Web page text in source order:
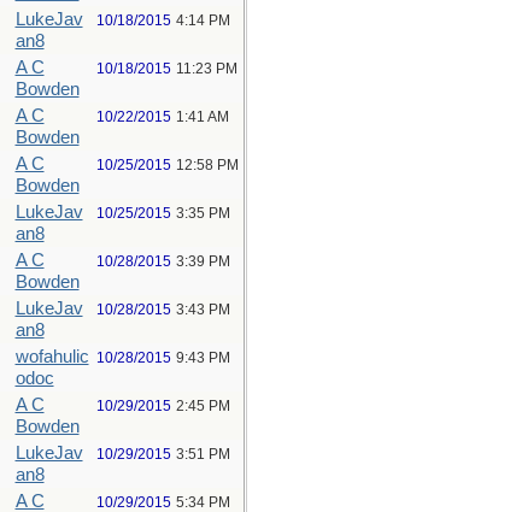
LukeJav
an8
10/18/2015 4:14 PM
A C
Bowden
10/18/2015 11:23 PM
A C
Bowden
10/22/2015 1:41 AM
A C
Bowden
10/25/2015 12:58 PM
LukeJav
an8
10/25/2015 3:35 PM
A C
Bowden
10/28/2015 3:39 PM
LukeJav
an8
10/28/2015 3:43 PM
wofahulic
odoc
10/28/2015 9:43 PM
A C
Bowden
10/29/2015 2:45 PM
LukeJav
an8
10/29/2015 3:51 PM
A C
10/29/2015 5:34 PM